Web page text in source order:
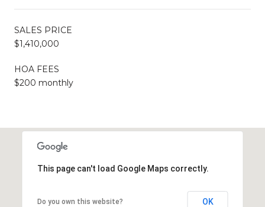
SALES PRICE
$1,410,000
HOA FEES
$200 monthly
This page can't load Google Maps correctly.
Do you own this website? OK